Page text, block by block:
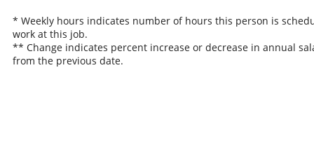
* Weekly hours indicates number of hours this person is
work at this job.
** Change indicates percent increase or decrease in annual
from the previous date.